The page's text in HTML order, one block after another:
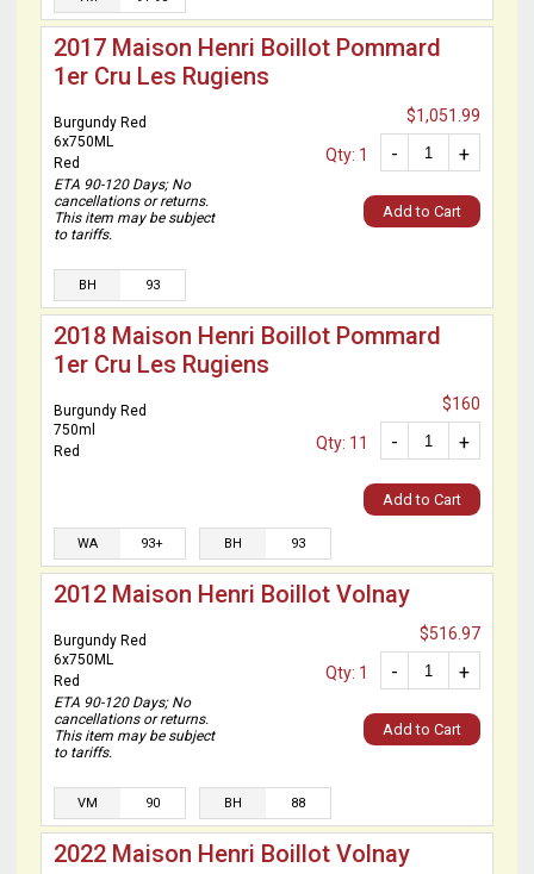
2017 Maison Henri Boillot Pommard
1er Cru Les Rugiens
Burgundy Red
6x750ML
Red
ETA 90-120 Days; No
cancellations or returns.
This item may be subject
to tariffs.
$1,051.99
+
-
Qty: 1
Add to Cart
BH 93
2018 Maison Henri Boillot Pommard
1er Cru Les Rugiens
Burgundy Red
750ml
Red
$160
+
-
Qty: 11
Add to Cart
WA 93+ BH 93
2012 Maison Henri Boillot Volnay
Burgundy Red
6x750ML
Red
ETA 90-120 Days; No
cancellations or returns.
This item may be subject
to tariffs.
$516.97
+
-
Qty: 1
Add to Cart
VM 90 BH 88
2022 Maison Henri Boillot Volnay